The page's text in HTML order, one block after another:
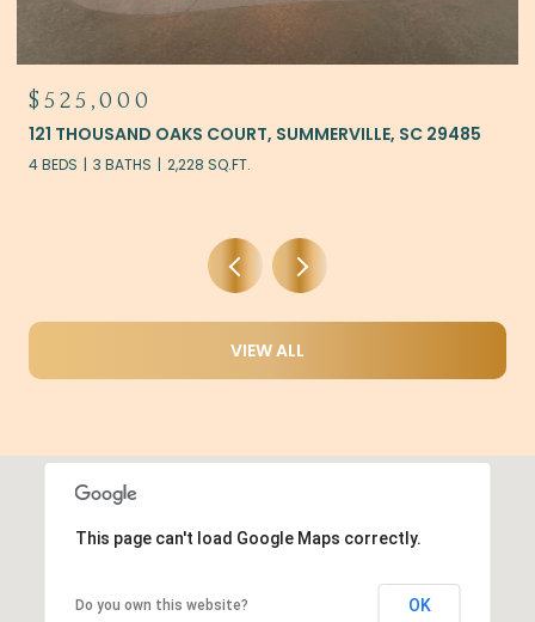
$525,000
121 THOUSAND OAKS COURT, SUMMERVILLE, SC 29485
4 BEDS 3 BATHS 2,228 SQ.FT.
VIEW ALL
This page can't load Google Maps correctly.
Do you own this website? OK